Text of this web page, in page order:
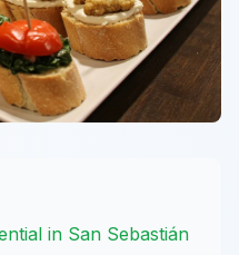
in San Sebastián